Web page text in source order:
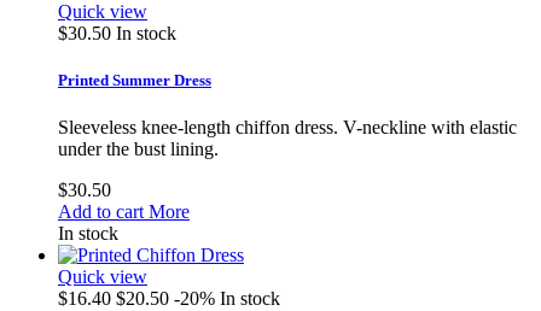
Quick view
$30.50 In stock
Printed Summer Dress
Sleeveless knee-length chiffon dress. V-neckline with elastic
under the bust lining.
$30.50
Add to cart More
In stock
Quick view
$16.40 $20.50 -20% In stock